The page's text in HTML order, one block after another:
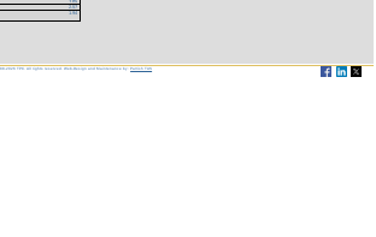
2.57
1.94
2026 TPC. All rights reserved. Web-Design and Maintenance by:Parrish TAS